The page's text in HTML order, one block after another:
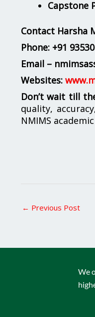
Capstone
Contact Harsha
Phone: +91
Email –
Websites:
Don’t wait till
quality,
NMIMS
← Previous Post
We